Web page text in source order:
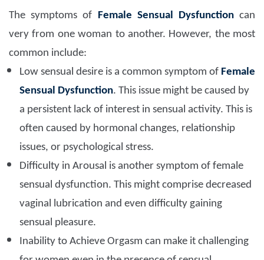
The symptoms of Female Sensual Dysfunctioncan
very from one woman to another. However, the most
common include:
Low sensual desire is a common symptom of Female
Sensual Dysfunction. This issue might be caused by
a persistent lack of interest in sensual activity. This is
often caused by hormonal changes, relationship
issues, or psychological stress.
Difficulty in Arousal is another symptom of female
sensual dysfunction. This might comprise decreased
vaginal lubrication and even difficulty gaining
sensual pleasure.
Inability to Achieve Orgasm can make it challenging